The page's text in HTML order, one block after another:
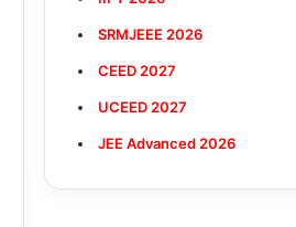
SRMJEEE 2026
CEED 2027
UCEED 2027
JEE Advanced 2026